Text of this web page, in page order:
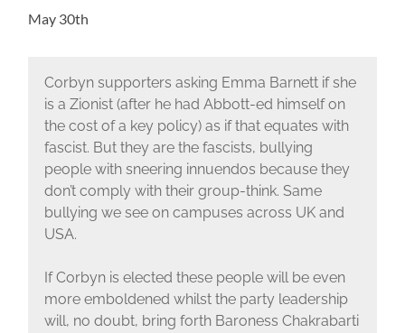
May 30th
Corbyn supporters asking Emma Barnett if she
is a Zionist (after he had Abbott-ed himself on
the cost of a key policy) as if that equates with
fascist. But they are the fascists, bullying
people with sneering innuendos because they
don’t comply with their group-think. Same
bullying we see on campuses across UK and
USA.
If Corbyn is elected these people will be even
more emboldened whilst the party leadership
will, no doubt, bring forth Baroness Chakrabarti